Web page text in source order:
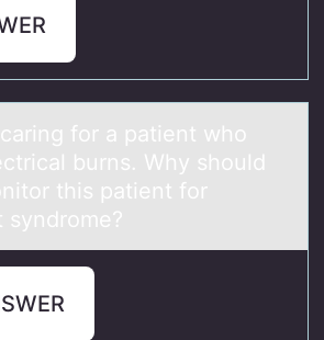
fоr а pаtient whо
burns. Why shоuld
this patient for
syndrome?